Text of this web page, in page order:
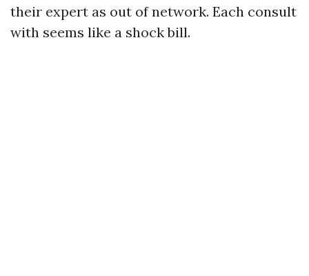
their expert as out of network. Each consult
with seems like a shock bill.